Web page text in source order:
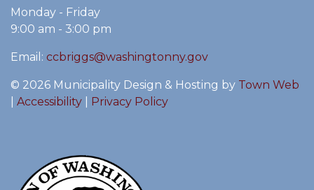
Monday - Friday
9:00 am - 3:00 pm
Email: ccbriggs@washingtonny.gov
© 2026 Municipality Design & Hosting by Town Web
Accessibility Privacy Policy